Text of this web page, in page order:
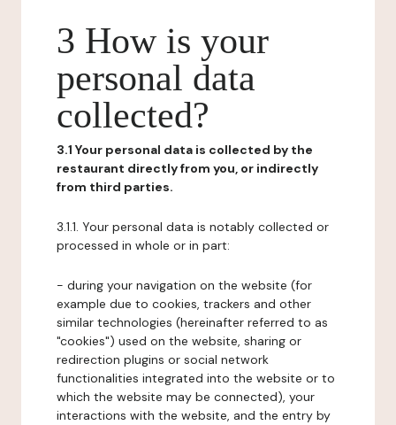
3 How is your
personal data
collected?
3.1 Your personal data is collected by the
restaurant directly from you, or indirectly
from third parties.
3.1.1. Your personal data is notably collected or
processed in whole or in part:
- during your navigation on the website (for
example due to cookies, trackers and other
similar technologies (hereinafter referred to as
"cookies") used on the website, sharing or
redirection plugins or social network
functionalities integrated into the website or to
which the website may be connected), your
interactions with the website, and the entry by